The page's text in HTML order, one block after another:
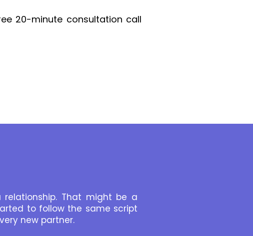
20-minute consultation call
That might be a
to follow the same script
new partner.